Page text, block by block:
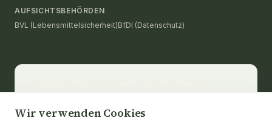
AUFSICHTSBEHÖRDEN
BVL (Lebensmittelsicherheit)BfDI (Datenschutz)
Ernährungsinformationen bereit. Es ersetzt keine
Wir verwenden Cookies